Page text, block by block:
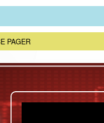
PAGER